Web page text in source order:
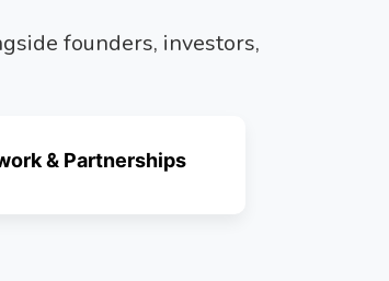
founders, investors,
& Partnerships